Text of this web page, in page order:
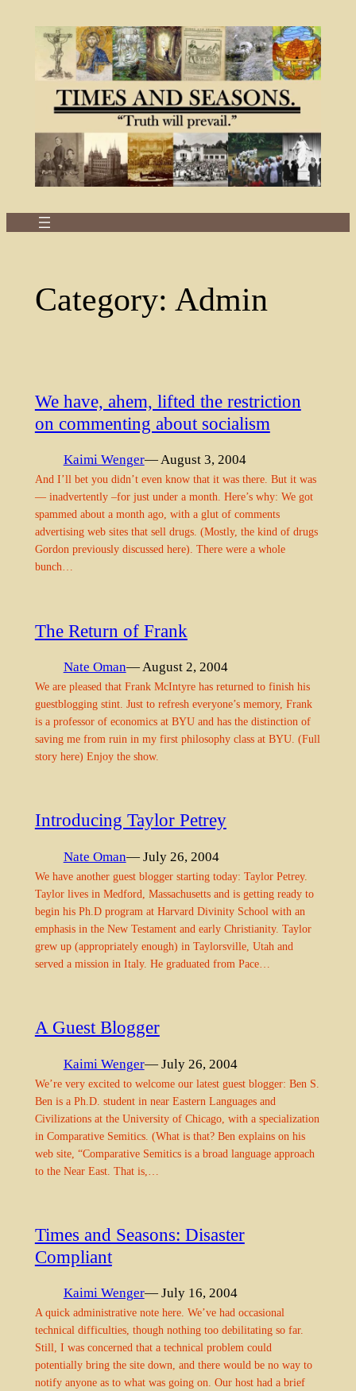
Category: Admin
We have, ahem, lifted the restriction
on commenting about socialism
Kaimi Wenger— August 3, 2004
And I’ll bet you didn’t even know that it was there. But it was
— inadvertently –for just under a month. Here’s why: We got
spammed about a month ago, with a glut of comments
advertising web sites that sell drugs. (Mostly, the kind of drugs
Gordon previously discussed here). There were a whole
bunch…
The Return of Frank
Nate Oman— August 2, 2004
We are pleased that Frank McIntyre has returned to finish his
guestblogging stint. Just to refresh everyone’s memory, Frank
is a professor of economics at BYU and has the distinction of
saving me from ruin in my first philosophy class at BYU. (Full
story here) Enjoy the show.
Introducing Taylor Petrey
Nate Oman— July 26, 2004
We have another guest blogger starting today: Taylor Petrey.
Taylor lives in Medford, Massachusetts and is getting ready to
begin his Ph.D program at Harvard Divinity School with an
emphasis in the New Testament and early Christianity. Taylor
grew up (appropriately enough) in Taylorsville, Utah and
served a mission in Italy. He graduated from Pace…
A Guest Blogger
Kaimi Wenger— July 26, 2004
We’re very excited to welcome our latest guest blogger: Ben S.
Ben is a Ph.D. student in near Eastern Languages and
Civilizations at the University of Chicago, with a specialization
in Comparative Semitics. (What is that? Ben explains on his
web site, “Comparative Semitics is a broad language approach
to the Near East. That is,…
Times and Seasons: Disaster
Compliant
Kaimi Wenger— July 16, 2004
A quick administrative note here. We’ve had occasional
technical difficulties, though nothing too debilitating so far.
Still, I was concerned that a technical problem could
potentially bring the site down, and there would be no way to
notify anyone as to what was going on. Our host had a brief